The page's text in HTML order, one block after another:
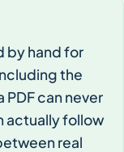
by hand for
the
can never
actually follow
real